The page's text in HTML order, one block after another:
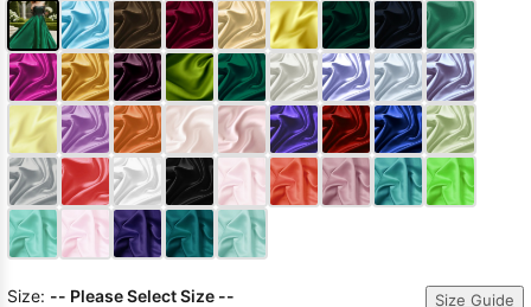
Size: -- Please Select Size -- Size Guide